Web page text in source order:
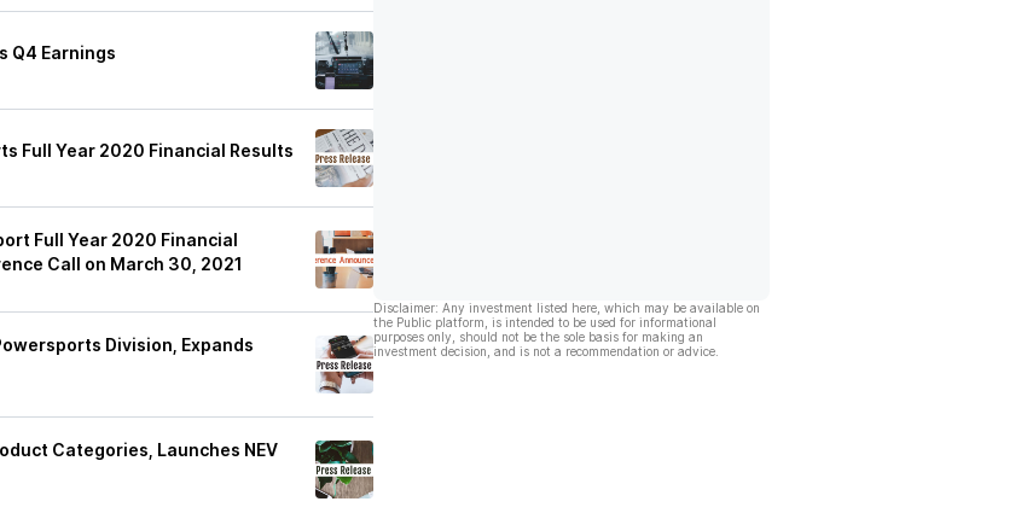
Q4 Earnings
Full Year 2020 Financial Results
Full Year 2020 Financial
Call on March 30, 2021
Division, Expands
Categories, Launches NEV
Disclaimer: Any investment listed here, which may be available on
the Public platform, is intended to be used for informational
purposes only, should not be the sole basis for making an
investment decision, and is not a recommendation or advice.